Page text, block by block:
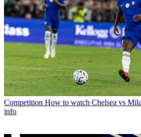
Competition How to watch Chelsea vs
info